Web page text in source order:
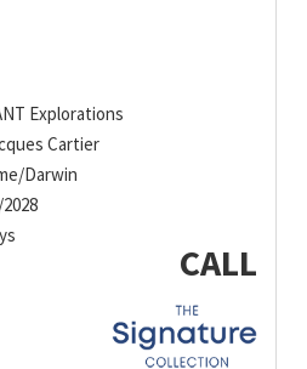
Explorations
Cartier
Darwin
CALL